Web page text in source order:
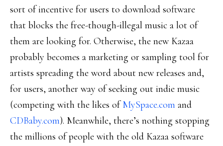
sort of incentive for users to download software
that blocks the free-though-illegal music a lot of
them are looking for. Otherwise, the new Kazaa
probably becomes a marketing or sampling tool for
artists spreading the word about new releases and,
for users, another way of seeking out indie music
(competing with the likes ofMySpace.com and
CDBaby.com). Meanwhile, there’s nothing stopping
the millions of people with the old Kazaa software